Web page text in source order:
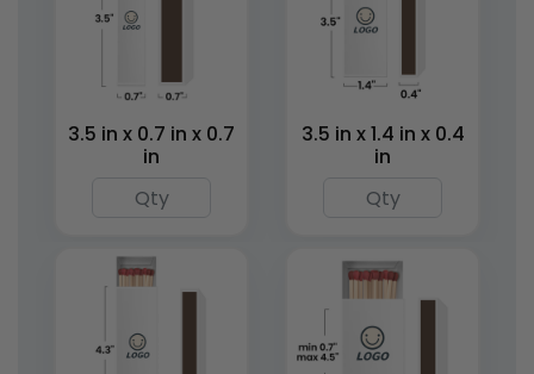
Tin Matchboxes
(1281)
Mini Matchstick
Bottles
1 size available
(2007)
3.5 in x 0.7 in x 0.7
in
3.5 in x 1.4 in x 0.4
in